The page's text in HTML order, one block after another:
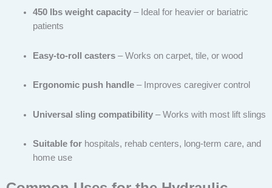
450 lbs weight capacity– Ideal for heavier or bariatric
patients
Easy-to-roll casters– Works on carpet, tile, or wood
Ergonomic push handle– Improves caregiver control
Universal sling compatibility– Works with most lift slings
Suitable forhospitals, rehab centers, long-term care, and
home use